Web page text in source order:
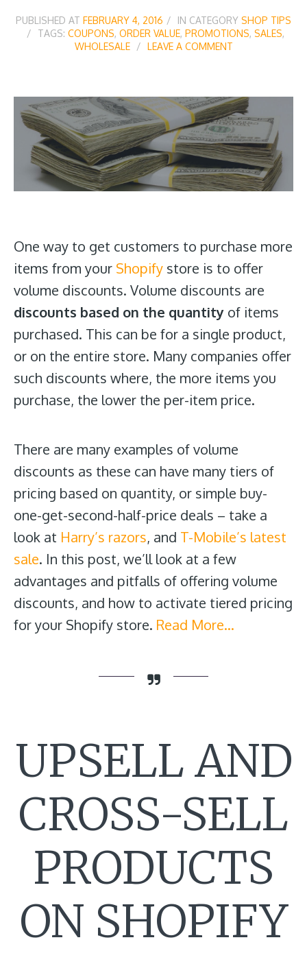
PUBLISHED AT FEBRUARY 4, 2016 IN CATEGORY SHOP TIPS
TAGS: COUPONS, ORDER VALUE, PROMOTIONS, SALES,
WHOLESALE
LEAVE A COMMENT
One way to get customers to purchase more
items from your Shopify store is to offer
volume discounts. Volume discounts are
discounts based on the quantity of items
purchased. This can be for a single product,
or on the entire store. Many companies offer
such discounts where, the more items you
purchase, the lower the per-item price.
There are many examples of volume
discounts as these can have many tiers of
pricing based on quantity, or simple buy-
one-get-second-half-price deals – take a
look at Harry’s razors, and T-Mobile’s latest
sale. In this post, we’ll look at a few
advantages and pitfalls of offering volume
discounts, and how to activate tiered pricing
for your Shopify store. Read More…
UPSELL AND
CROSS-SELL
PRODUCTS
ON SHOPIFY